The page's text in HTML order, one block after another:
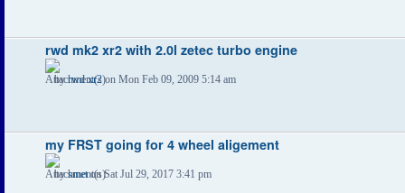
rwd mk2 xr2 with 2.0l zetec turbo engine
byrwd xr2on Mon Feb 09, 2009 5:14 am
my FRST going for 4 wheel aligement
bysmeton Sat Jul 29, 2017 3:41 pm